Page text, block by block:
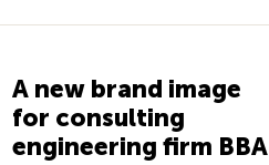
A new brand image
for consulting
engineering firm BBA